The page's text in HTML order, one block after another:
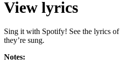
View lyrics
Sing it with Spotify! See the lyrics
they’re sung.
Notes: